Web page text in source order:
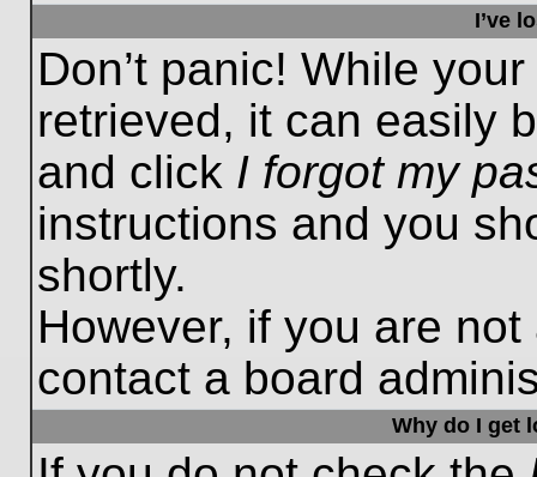
I’ve
Don’t panic! While
retrieved, it can easily
and click I forgot my
instructions and you
shortly.
However, if you are
contact a board
Why do I get